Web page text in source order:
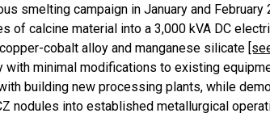
smelting campaign in January and February
of calcine material into a 3,000 kVA DC
cobalt alloy and manganese silicate
minimal modifications to existing
building new processing plants, while
nodules into established metallurgical